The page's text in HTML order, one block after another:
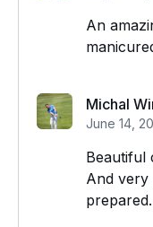
An
Michal
June 14,
Beautiful
And very